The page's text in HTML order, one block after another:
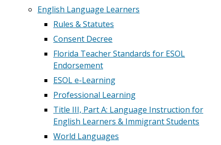
English Language Learners
Rules & Statutes
Consent Decree
Florida Teacher Standards for ESOL
Endorsement
ESOL e-Learning
Professional Learning
Title III, Part A: Language Instruction for
English Learners & Immigrant Students
World Languages